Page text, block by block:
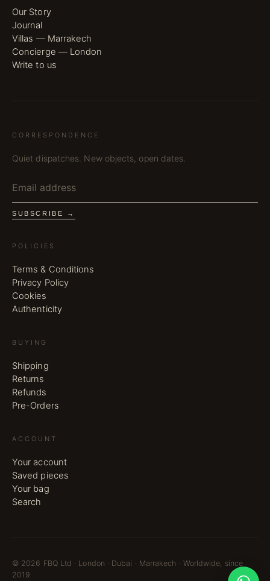
Our Story
Journal
Villas — Marrakech
Concierge — London
Write to us
CORRESPONDENCE
Quiet dispatches. New objects, open dates.
SUBSCRIBE →
POLICIES
Terms & Conditions
Privacy Policy
Cookies
Authenticity
BUYING
Shipping
Returns
Refunds
Pre-Orders
ACCOUNT
Your account
Saved pieces
Your bag
Search
© 2026 FBQ Ltd · London · Dubai · Marrakech · Worldwide, since
2019